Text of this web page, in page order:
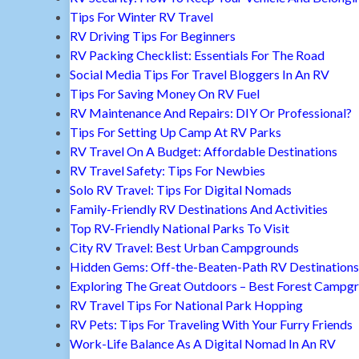
Tips For Winter RV Travel
RV Driving Tips For Beginners
RV Packing Checklist: Essentials For The Road
Social Media Tips For Travel Bloggers In An RV
Tips For Saving Money On RV Fuel
RV Maintenance And Repairs: DIY Or Professional?
Tips For Setting Up Camp At RV Parks
RV Travel On A Budget: Affordable Destinations
RV Travel Safety: Tips For Newbies
Solo RV Travel: Tips For Digital Nomads
Family-Friendly RV Destinations And Activities
Top RV-Friendly National Parks To Visit
City RV Travel: Best Urban Campgrounds
Hidden Gems: Off-the-Beaten-Path RV Destinations
Exploring The Great Outdoors – Best Forest
RV Travel Tips For National Park Hopping
RV Pets: Tips For Traveling With Your Furry Friends
Work-Life Balance As A Digital Nomad In An RV